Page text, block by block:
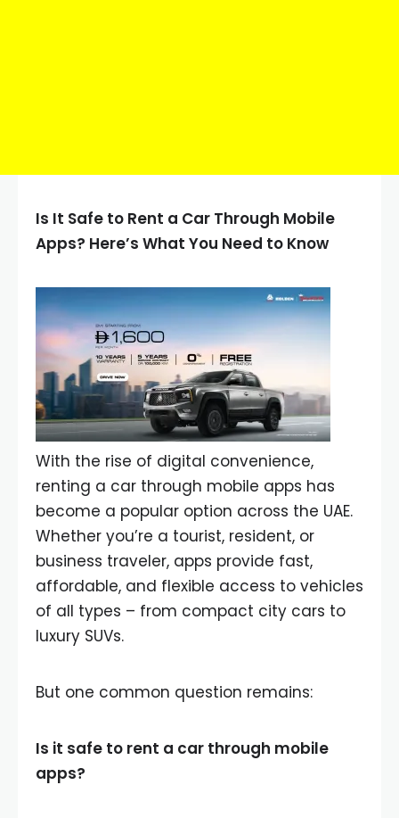
Is It Safe to Rent a Car Through Mobile
Apps? Here’s What You Need to Know
With the rise of digital convenience,
renting a car through mobile apps has
become a popular option across the UAE.
Whether you’re a tourist, resident, or
business traveler, apps provide fast,
affordable, and flexible access to vehicles
of all types – from compact city cars to
luxury SUVs.
But one common question remains:
Is it safe to rent a car through mobile
apps?